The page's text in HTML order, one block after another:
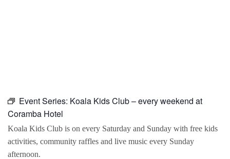
Event Series: Koala Kids Club – every weekend at
Coramba Hotel
Koala Kids Club is on every Saturday and Sunday with free kids
activities, community raffles and live music every Sunday
afternoon.